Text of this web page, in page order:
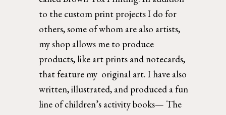
to the custom print projects I do for
others, some of whom are also artists,
my shop allows me to produce
products, like art prints and notecards,
that feature my  original art. I have also
written, illustrated, and produced a fun
line of children’s activity books— The